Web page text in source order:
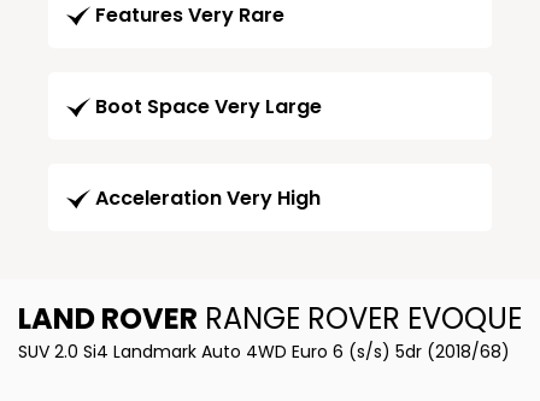
Features Very Rare
Boot Space Very Large
Acceleration Very High
LAND ROVER RANGE ROVER EVOQUE
SUV 2.0 Si4 Landmark Auto 4WD Euro 6 (s/s) 5dr (2018/68)